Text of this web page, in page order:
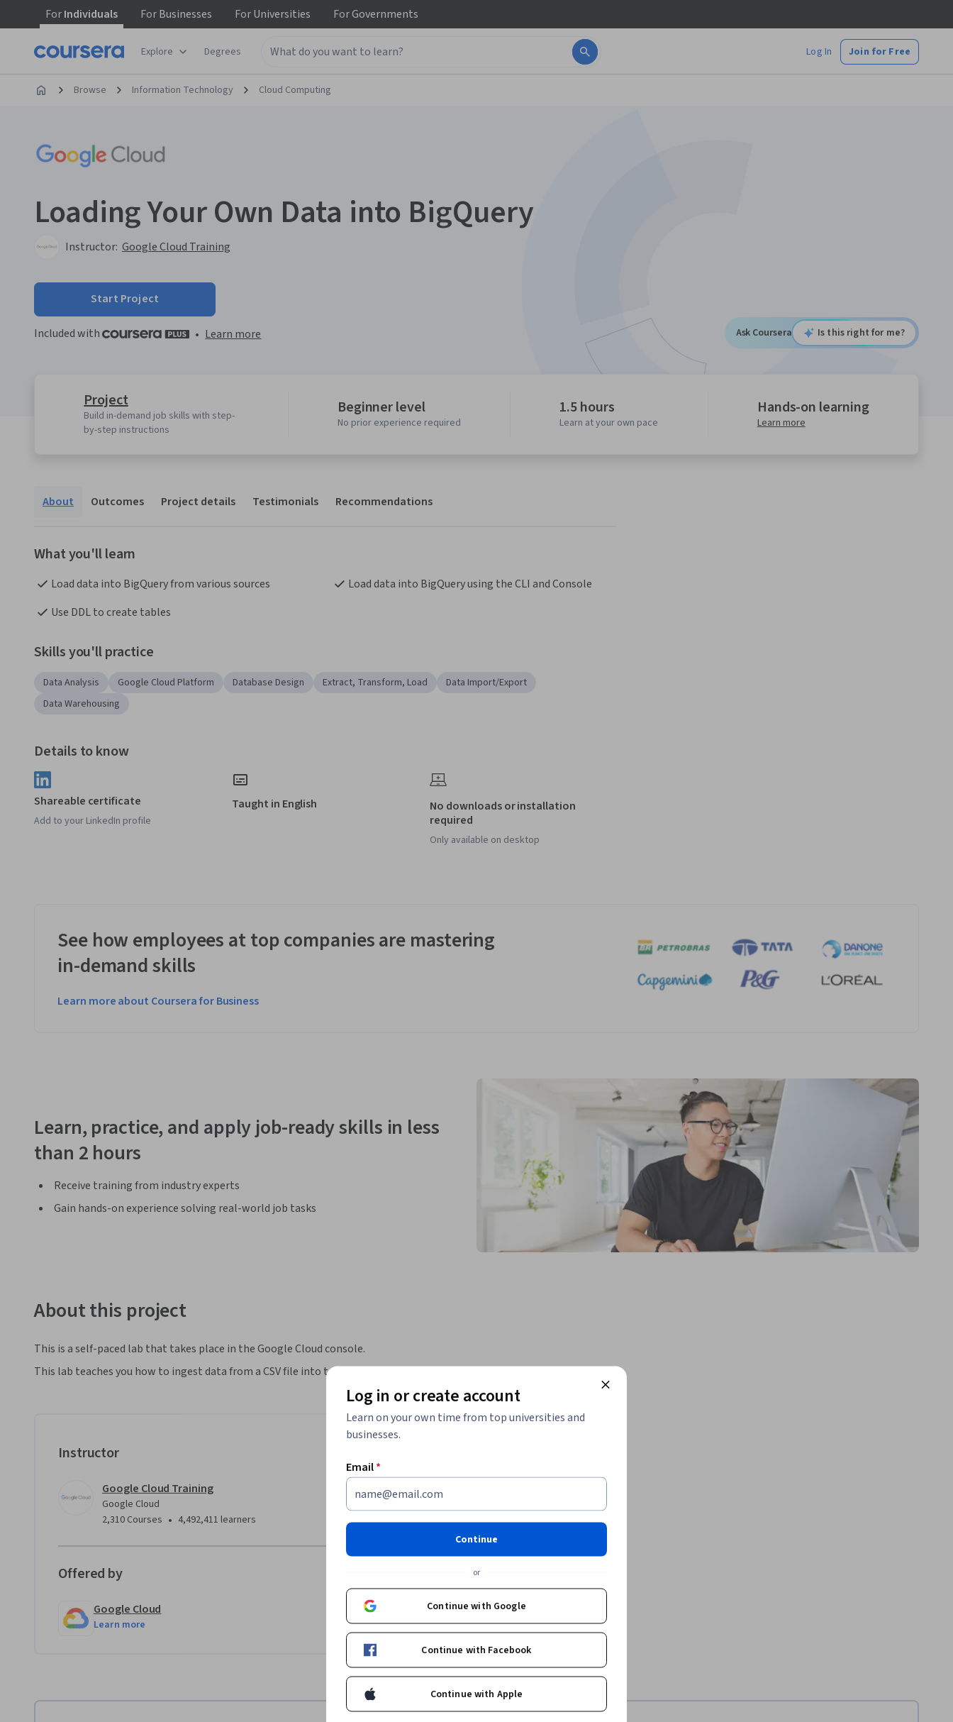
ForIndividuals ForBusinesses ForUniversities ForGovernments
Explore Degrees Log In Join for Free
Browse Information Technology Cloud Computing
Loading Your Own Data into BigQuery
Instructor: Google Cloud Training
Start Project
Included with • Learn more Ask Coursera Is this right for me?
Project
Build in-demand job skills with step-
by-step instructions
Beginner level
No prior experience required
1.5 hours
Learn at your own pace
Hands-on learning
Learn more
About Outcomes Project details Testimonials Recommendations
What you'll learn
Load data into BigQuery from various sources
Load data into BigQuery using the CLI and Console
Use DDL to create tables
Skills you'll practice
Data Analysis Google Cloud Platform Database Design Extract, Transform, Load
Data Import/Export
Data Warehousing
Details to know
Shareable certificate
Add to your LinkedIn profile
Taught in English
No downloads or installation
required
Only available on desktop
See how employees at top companies are mastering
in-demand skills
Learn more about Coursera for Business
Learn, practice, and apply job-ready skills in less
than 2 hours
Receive training from industry experts
Gain hands-on experience solving real-world job tasks
About this project
This is a self-paced lab that takes place in the Google Cloud console.
This lab teaches you how to ingest data from a CSV file into tables in BigQuery.
Instructor
Google Cloud Training
Google Cloud
2,310 Courses • 4,492,411 learners
Offered by
Google Cloud
Learn more
Log in or create account
Learn on your own time from top universities and
businesses.
Email*
Continue
or
Continue with Google
Continue with Facebook
Continue with Apple